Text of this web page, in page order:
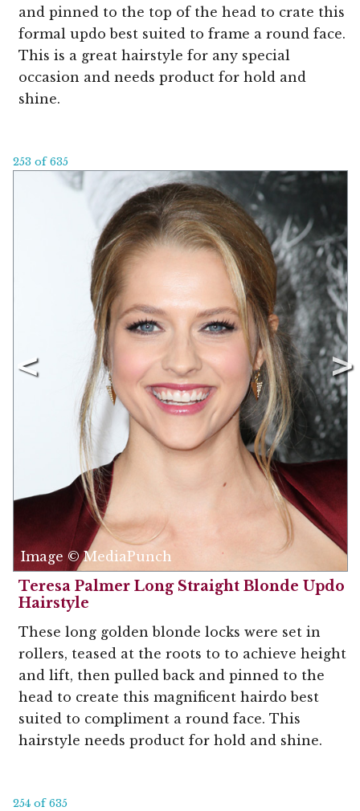
and pinned to the top of the head to crate this
formal updo best suited to frame a round face.
This is a great hairstyle for any special
occasion and needs product for hold and
shine.
253 of 635
Image © MediaPunch
Teresa Palmer Long Straight Blonde Updo
Hairstyle
These long golden blonde locks were set in
rollers, teased at the roots to to achieve height
and lift, then pulled back and pinned to the
head to create this magnificent hairdo best
suited to compliment a round face. This
hairstyle needs product for hold and shine.
254 of 635